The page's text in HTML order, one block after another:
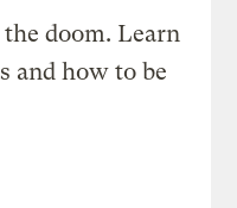
doom. Learn
and how to be